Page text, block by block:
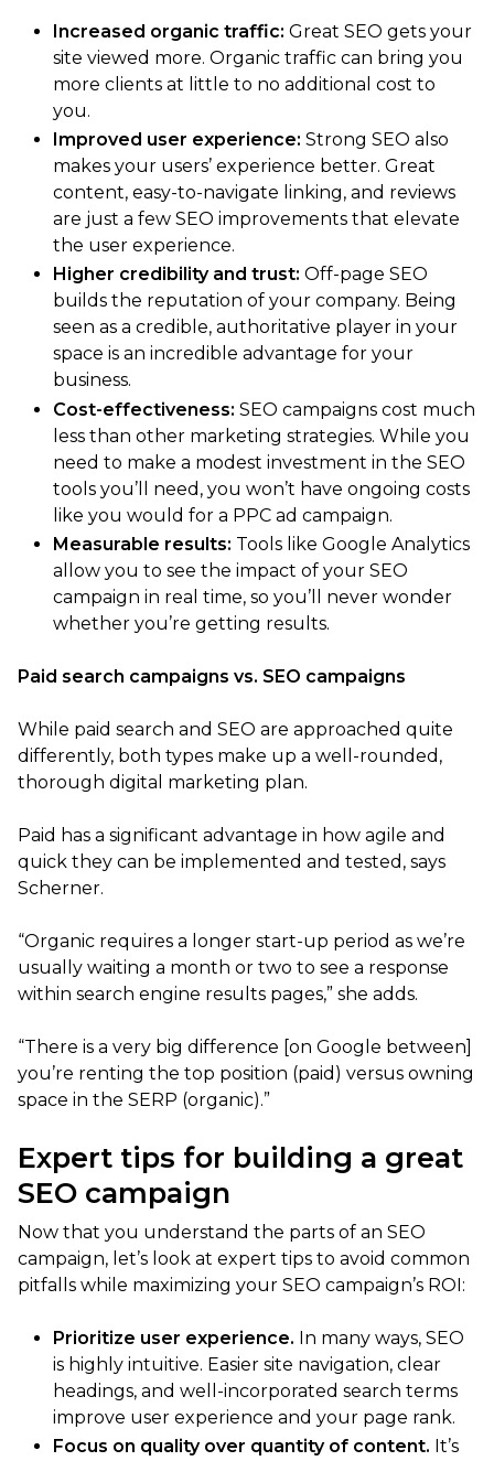
Increased organic traffic: Great SEO gets your
site viewed more. Organic traffic can bring you
more clients at little to no additional cost to
you.
Improved user experience: Strong SEO also
makes your users’ experience better. Great
content, easy-to-navigate linking, and reviews
are just a few SEO improvements that elevate
the user experience.
Higher credibility and trust: Off-page SEO
builds the reputation of your company. Being
seen as a credible, authoritative player in your
space is an incredible advantage for your
business.
Cost-effectiveness: SEO campaigns cost much
less than other marketing strategies. While you
need to make a modest investment in the SEO
tools you’ll need, you won’t have ongoing costs
like you would for a PPC ad campaign.
Measurable results: Tools like Google Analytics
allow you to see the impact of your SEO
campaign in real time, so you’ll never wonder
whether you’re getting results.
Paid search campaigns vs. SEO campaigns
While paid search and SEO are approached quite
differently, both types make up a well-rounded,
thorough digital marketing plan.
Paid has a significant advantage in how agile and
quick they can be implemented and tested, says
Scherner.
“Organic requires a longer start-up period as we’re
usually waiting a month or two to see a response
within search engine results pages,” she adds.
“There is a very big difference [on Google between]
you’re renting the top position (paid) versus owning
space in the SERP (organic).”
Expert tips for building a great
SEO campaign
Now that you understand the parts of an SEO
campaign, let’s look at expert tips to avoid common
pitfalls while maximizing your SEO campaign’s ROI:
Prioritize user experience. In many ways, SEO
is highly intuitive. Easier site navigation, clear
headings, and well-incorporated search terms
improve user experience and your page rank.
Focus on quality over quantity of content. It’s